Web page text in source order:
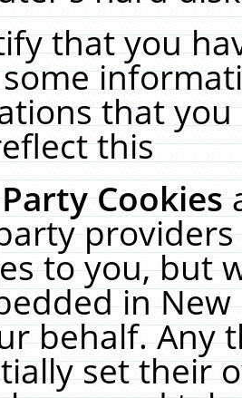
that you
that
this
Cookies
to you, but
in
behalf. Any
set their